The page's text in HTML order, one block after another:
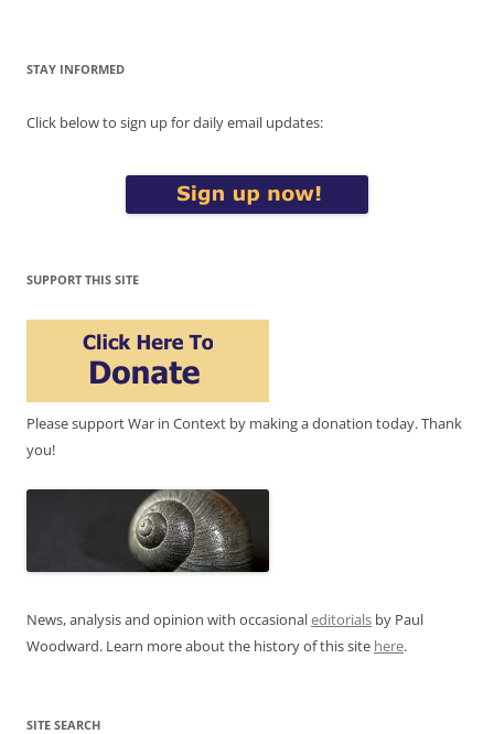
STAY INFORMED
Click below to sign up for daily email updates:
SUPPORT THIS SITE
Please support War in Context by making a donation today. Thank
you!
News, analysis and opinion with occasionaleditorials by Paul
Woodward. Learn more about the history of this site here.
SITE SEARCH